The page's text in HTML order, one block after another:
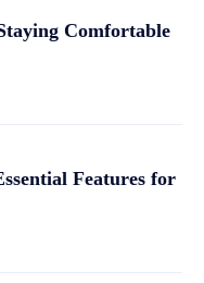
Comfortable
Features for